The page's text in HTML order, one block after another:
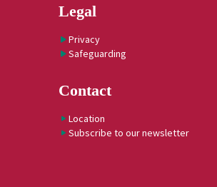
Legal
Privacy
Safeguarding
Contact
Location
Subscribe to our newsletter